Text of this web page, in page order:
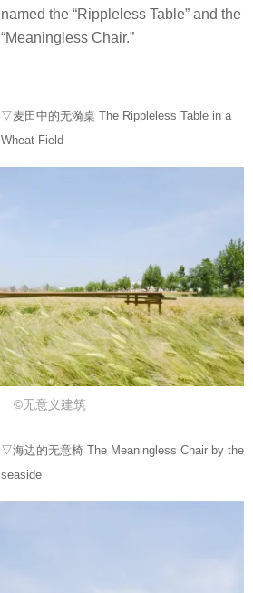
named the “Rippleless Table” and the
“Meaningless Chair.”
▽麦田中的无漪桌 The Rippleless Table in a
Wheat Field
©⽆意义建筑
▽海边的无意椅 The Meaningless Chair by the
seaside